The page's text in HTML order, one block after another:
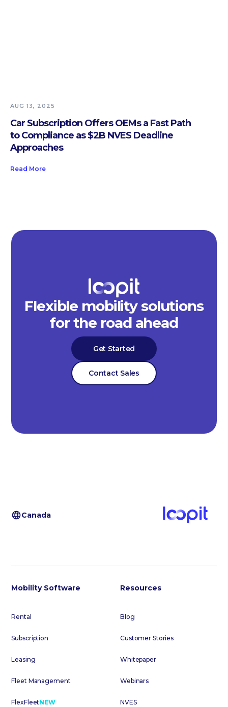
AUG 13, 2025
Car Subscription Offers OEMs a Fast Path
to Compliance as $2B NVES Deadline
Approaches
Read More
Flexible mobility solutions
for the road ahead
Get Started
Contact Sales
Canada
Mobility Software
Rental
Subscription
Leasing
Fleet Management
FlexFleetNEW
Resources
Blog
Customer Stories
Whitepaper
Webinars
NVES